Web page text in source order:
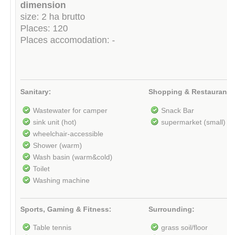
dimension
size: 2 ha brutto
Places: 120
Places accomodation: -
Sanitary:
Wastewater for camper
sink unit (hot)
wheelchair-accessible
Shower (warm)
Wash basin (warm&cold)
Toilet
Washing machine
Shopping &
Snack Bar
supermarket (small)
Sports, Gaming & Fitness:
Table tennis
Surrounding:
grass soil/floor